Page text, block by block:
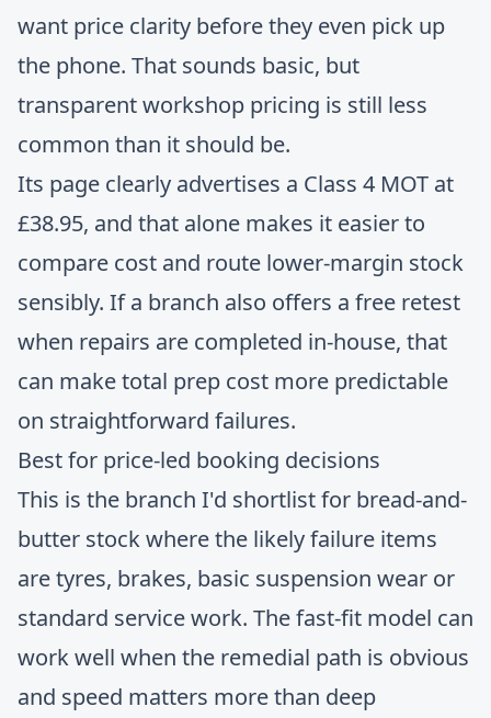
want price clarity before they even pick up
the phone. That sounds basic, but
transparent workshop pricing is still less
common than it should be.
Its page clearly advertises a Class 4 MOT at
£38.95, and that alone makes it easier to
compare cost and route lower-margin stock
sensibly. If a branch also offers a free retest
when repairs are completed in-house, that
can make total prep cost more predictable
on straightforward failures.
Best for price-led booking decisions
This is the branch I'd shortlist for bread-and-
butter stock where the likely failure items
are tyres, brakes, basic suspension wear or
standard service work. The fast-fit model can
work well when the remedial path is obvious
and speed matters more than deep